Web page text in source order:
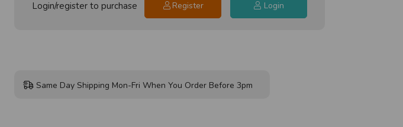
Login/register to purchase Register Login
Same Day Shipping Mon-Fri When You Order Before 3pm